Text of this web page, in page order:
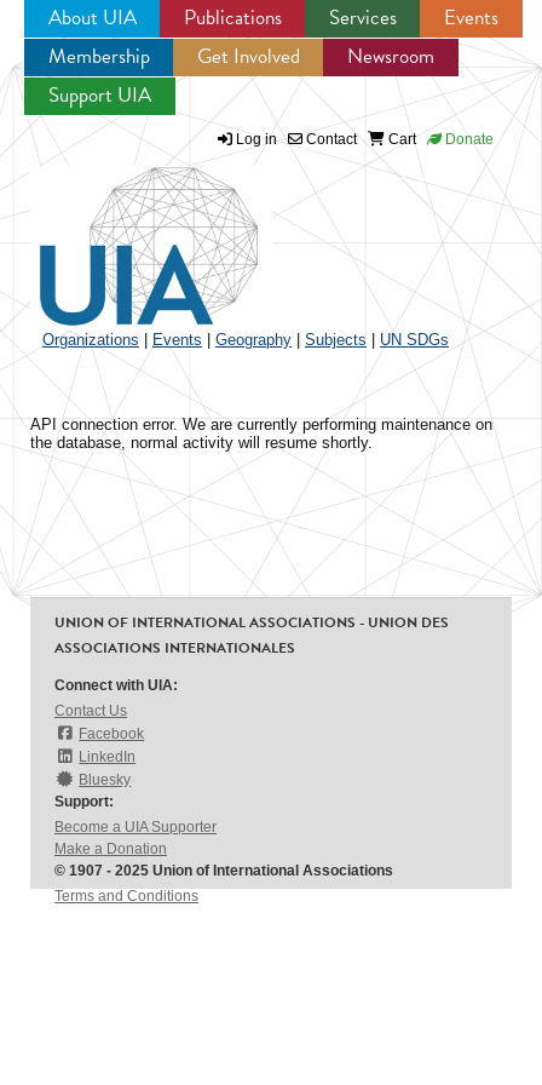
Jump to navigation
About UIA Publications Services
Events
Membership
Get Involved
Newsroom
Support UIA
Log in Contact Cart Donate
Organizations Events Geography Subjects UN SDGs
API connection error. We are currently performing maintenance on
the database, normal activity will resume shortly.
UNION OF INTERNATIONAL ASSOCIATIONS - UNION DES
ASSOCIATIONS INTERNATIONALES
Connect with UIA:
Contact Us
Facebook
LinkedIn
Bluesky
Support:
Become a UIA Supporter
Make a Donation
© 1907 - 2025 Union of International Associations
Terms and Conditions